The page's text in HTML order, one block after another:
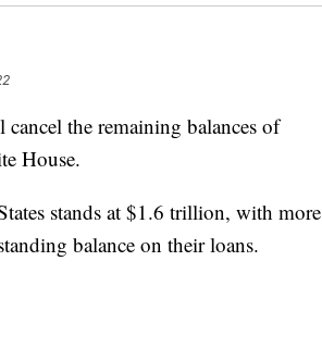
the remaining balances of
House.
stands at $1.6 trillion, with more
balance on their loans.